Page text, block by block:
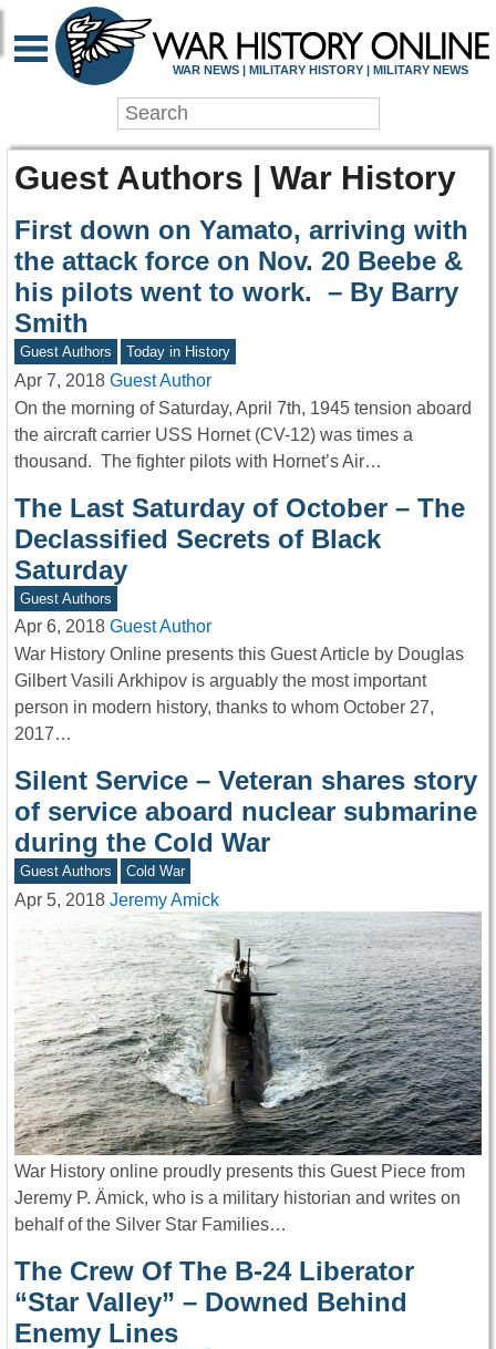
WAR NEWS | MILITARY HISTORY | MILITARY NEWS
Guest Authors | War History
First down on Yamato, arriving with
the attack force on Nov. 20 Beebe &
his pilots went to work. – By Barry
Smith
Guest Authors Today in History
Apr 7, 2018 Guest Author
On the morning of Saturday, April 7th, 1945 tension aboard
the aircraft carrier USS Hornet (CV-12) was times a
thousand. The fighter pilots with Hornet’s Air…
The Last Saturday of October – The
Declassified Secrets of Black
Saturday
Guest Authors
Apr 6, 2018 Guest Author
War History Online presents this Guest Article by Douglas
Gilbert Vasili Arkhipov is arguably the most important
person in modern history, thanks to whom October 27,
2017…
Silent Service – Veteran shares story
of service aboard nuclear submarine
during the Cold War
Guest Authors Cold War
Apr 5, 2018 Jeremy Amick
War History online proudly presents this Guest Piece from
Jeremy P. Ämick, who is a military historian and writes on
behalf of the Silver Star Families…
The Crew Of The B-24 Liberator
“Star Valley” – Downed Behind
Enemy Lines